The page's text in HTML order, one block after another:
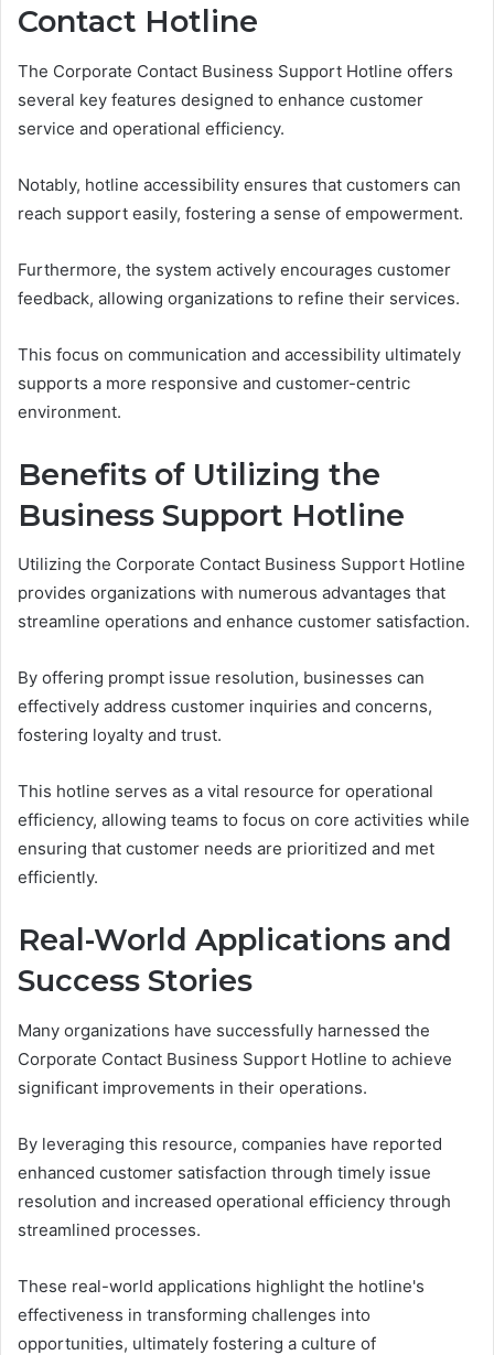
Contact Hotline
The Corporate Contact Business Support Hotline offers
several key features designed to enhance customer
service and operational efficiency.
Notably, hotline accessibility ensures that customers can
reach support easily, fostering a sense of empowerment.
Furthermore, the system actively encourages customer
feedback, allowing organizations to refine their services.
This focus on communication and accessibility ultimately
supports a more responsive and customer-centric
environment.
Benefits of Utilizing the
Business Support Hotline
Utilizing the Corporate Contact Business Support Hotline
provides organizations with numerous advantages that
streamline operations and enhance customer satisfaction.
By offering prompt issue resolution, businesses can
effectively address customer inquiries and concerns,
fostering loyalty and trust.
This hotline serves as a vital resource for operational
efficiency, allowing teams to focus on core activities while
ensuring that customer needs are prioritized and met
efficiently.
Real-World Applications and
Success Stories
Many organizations have successfully harnessed the
Corporate Contact Business Support Hotline to achieve
significant improvements in their operations.
By leveraging this resource, companies have reported
enhanced customer satisfaction through timely issue
resolution and increased operational efficiency through
streamlined processes.
These real-world applications highlight the hotline's
effectiveness in transforming challenges into
opportunities, ultimately fostering a culture of